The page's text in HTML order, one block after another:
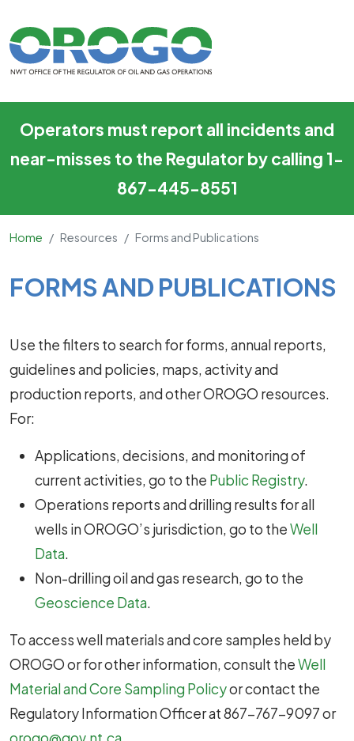
Operators must report all incidents and
near-misses to the Regulator by calling 1-
867-445-8551
Home Resources Forms and Publications
Main Content
FORMS AND PUBLICATIONS
Use the filters to search for forms, annual reports,
guidelines and policies, maps, activity and
production reports, and other OROGO resources.
For:
Applications, decisions, and monitoring of
current activities, go to the Public Registry.
Operations reports and drilling results for all
wells in OROGO’s jurisdiction, go to theWell
Data.
Non-drilling oil and gas research, go to the
Geoscience Data.
To access well materials and core samples held by
OROGO or for other information, consult theWell
Material and Core Sampling Policyor contact the
Regulatory Information Officer at 867-767-9097 or